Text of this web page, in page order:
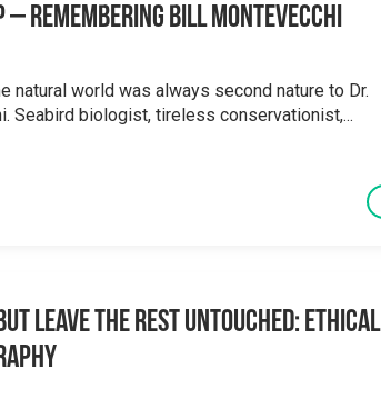
– Remembering Bill Montevecchi
natural world was always second nature to Dr.
Seabird biologist, tireless conservationist,...
Leave the Rest Untouched: Ethical